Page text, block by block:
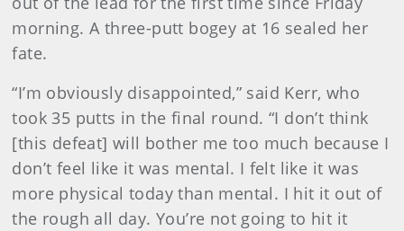
morning. A three-putt bogey at 16 sealed her
fate.
“I’m obviously disappointed,” said Kerr, who
took 35 putts in the final round. “I don’t think
[this defeat] will bother me too much because I
don’t feel like it was mental. I felt like it was
more physical today than mental. I hit it out of
the rough all day. You’re not going to hit it